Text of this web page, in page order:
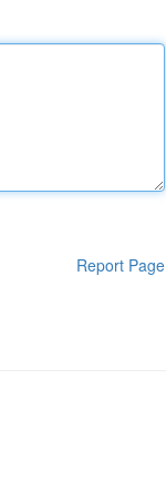
Report Page